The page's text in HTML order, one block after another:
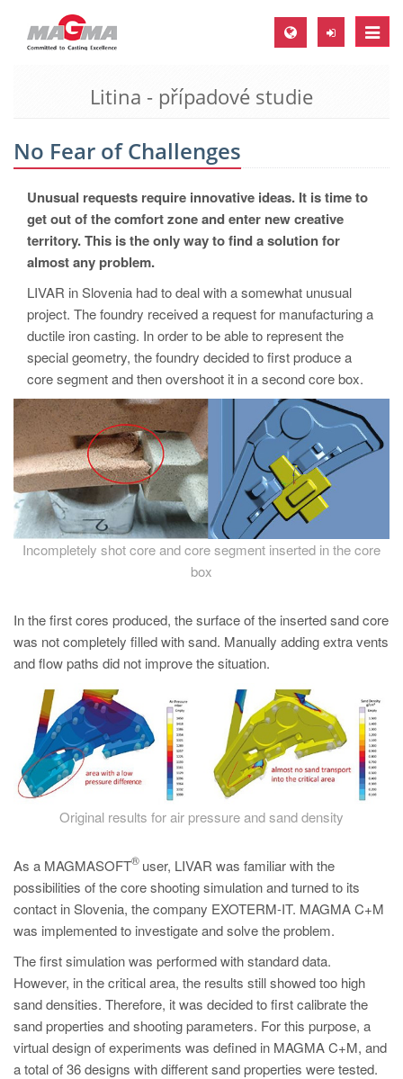
Toggle
MAGMA Europe, Germany
EN
MAGMA North-America, USA
EN
MAGMA Asia-Pacific, Singapore
EN
MAGMA South-America, Brazil
PT
ES
MAGMA Türkiye
EN
TR
MAGMA China
ZH
MAGMA India
EN
MAGMA Korea
EN
KO
Litina - případové studie
No Fear of Challenges
Unusual requests require innovative ideas. It is time to
get out of the comfort zone and enter new creative
territory. This is the only way to find a solution for
almost any problem.
LIVAR in Slovenia had to deal with a somewhat unusual
project. The foundry received a request for manufacturing a
ductile iron casting. In order to be able to represent the
special geometry, the foundry decided to first produce a
core segment and then overshoot it in a second core box.
Incompletely shot core and core segment inserted in the core
box
In the first cores produced, the surface of the inserted sand core
was not completely filled with sand. Manually adding extra vents
and flow paths did not improve the situation.
Original results for air pressure and sand density
As a MAGMASOFT
®user, LIVAR was familiar with the
possibilities of the core shooting simulation and turned to its
contact in Slovenia, the company EXOTERM-IT. MAGMA C+M
was implemented to investigate and solve the problem.
The first simulation was performed with standard data.
However, in the critical area, the results still showed too high
sand densities. Therefore, it was decided to first calibrate the
sand properties and shooting parameters. For this purpose, a
virtual design of experiments was defined in MAGMA C+M, and
a total of 36 designs with different sand properties were tested.